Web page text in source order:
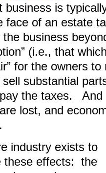
business is
of an estate
business
(i.e., that
for the owners
substantial
the taxes. And
lost, and
industry exists to
these effects: the